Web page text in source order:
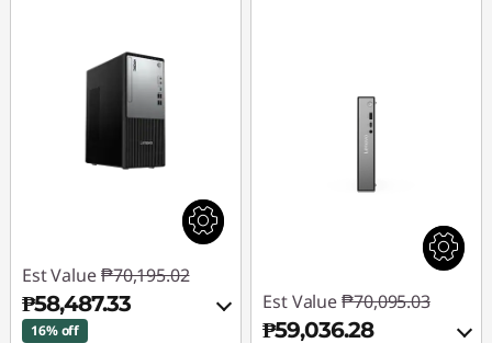
Est Value ₱70,195.02
₱58,487.33
16% off
Est Value ₱70,095.03
₱59,036.28